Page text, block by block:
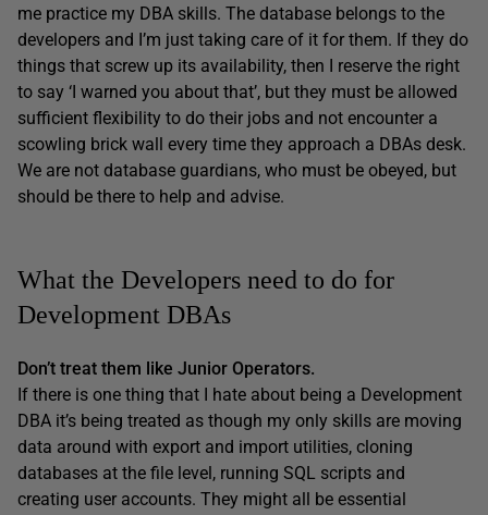
me practice my DBA skills. The database belongs to the
developers and I’m just taking care of it for them. If they do
things that screw up its availability, then I reserve the right
to say ‘I warned you about that’, but they must be allowed
sufficient flexibility to do their jobs and not encounter a
scowling brick wall every time they approach a DBAs desk.
We are not database guardians, who must be obeyed, but
should be there to help and advise.
What the Developers need to do for
Development DBAs
Don’t treat them like Junior Operators.
If there is one thing that I hate about being a Development
DBA it’s being treated as though my only skills are moving
data around with export and import utilities, cloning
databases at the file level, running SQL scripts and
creating user accounts. They might all be essential